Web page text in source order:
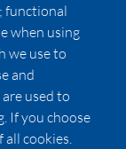
functional
when using
we use to
and
used to
If you choose
all cookies.